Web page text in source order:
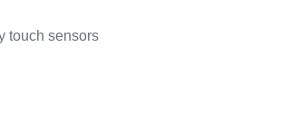
touch sensors